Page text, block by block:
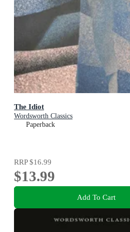
The Idiot
Wordsworth Classics
Paperback
RRP$16.99
$13.99
Add To Cart